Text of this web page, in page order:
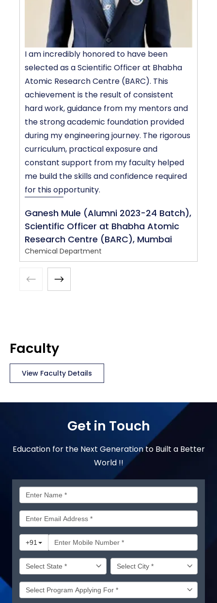
I am incredibly honored to have been
selected as a Scientific Officer at Bhabha
Atomic Research Centre (BARC). This
achievement is the result of consistent
hard work, guidance from my mentors and
the strong academic foundation provided
during my engineering journey. The rigorous
curriculum, practical exposure and
constant support from my faculty helped
me build the skills and confidence required
for this opportunity.
Ganesh Mule (Alumni 2023-24 Batch),
Scientific Officer at Bhabha Atomic
Research Centre (BARC), Mumbai
Chemical Department
Faculty
View Faculty Details
Get in Touch
Education for the Next Generation to Built a Better
World !!